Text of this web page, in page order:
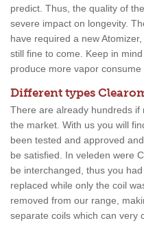
predict. Thus, the quality of
severe impact on longevity.
have required a new
still fine to come. Keep in
produce more vapor consume
Different types
There are already hundreds if
the market. With us you will
been tested and approved
be satisfied. In veleden were
be interchanged, thus you
replaced while only the coil
removed from our range,
separate coils which can very